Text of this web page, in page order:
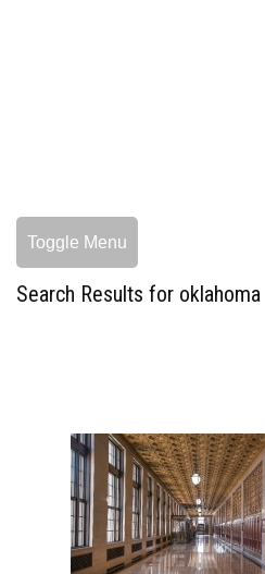
Toggle Menu
Search Results for oklahoma